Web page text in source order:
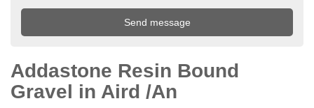
Addastone Resin Bound
Gravel in Aird /An